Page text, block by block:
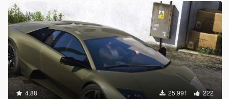
4.88 25.991 222